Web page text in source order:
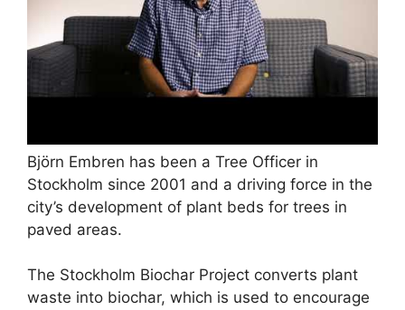
Björn Embren has been a Tree Officer in
Stockholm since 2001 and a driving force in the
city’s development of plant beds for trees in
paved areas.
The Stockholm Biochar Project converts plant
waste into biochar, which is used to encourage